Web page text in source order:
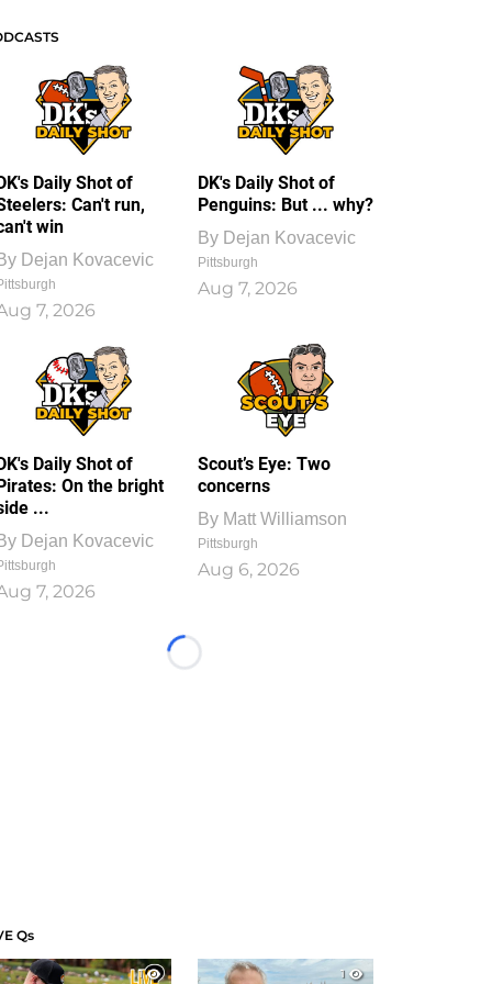
Daily Shot of
Can't run,
win
Dejan Kovacevic
7, 2026
DK's Daily Shot of
Penguins: But ... why?
By Dejan Kovacevic
Pittsburgh
Aug 7, 2026
Daily Shot of
On the bright
...
Dejan Kovacevic
7, 2026
Scout’s Eye: Two
concerns
By Matt Williamson
Pittsburgh
Aug 6, 2026
Loading...
Qs
1
1